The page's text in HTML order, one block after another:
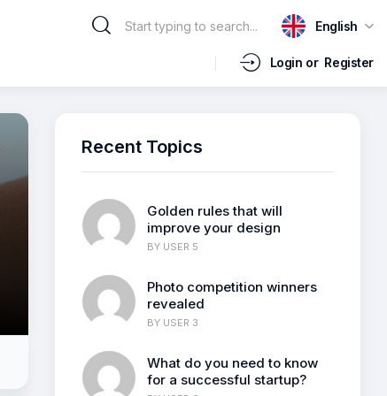
English
Login or Register
Recent Topics
Golden rules that will
improve your design
BY USER 5
Photo competition winners
revealed
BY USER 3
What do you need to know
for a successful startup?